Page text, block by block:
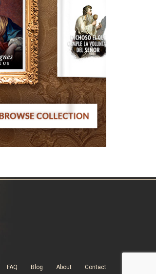
FAQ Blog About Contact